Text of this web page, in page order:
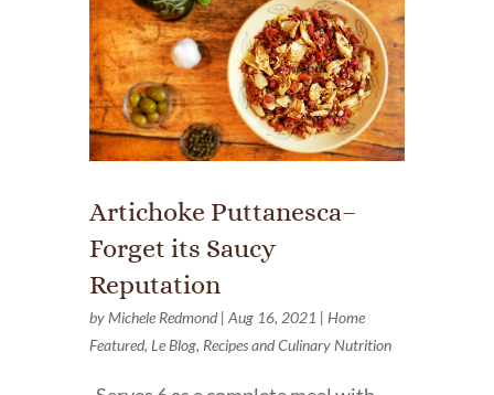
Artichoke Puttanesca–
Forget its Saucy
Reputation
by Michele Redmond| Aug 16, 2021 | Home
Featured, Le Blog, Recipes and Culinary Nutrition